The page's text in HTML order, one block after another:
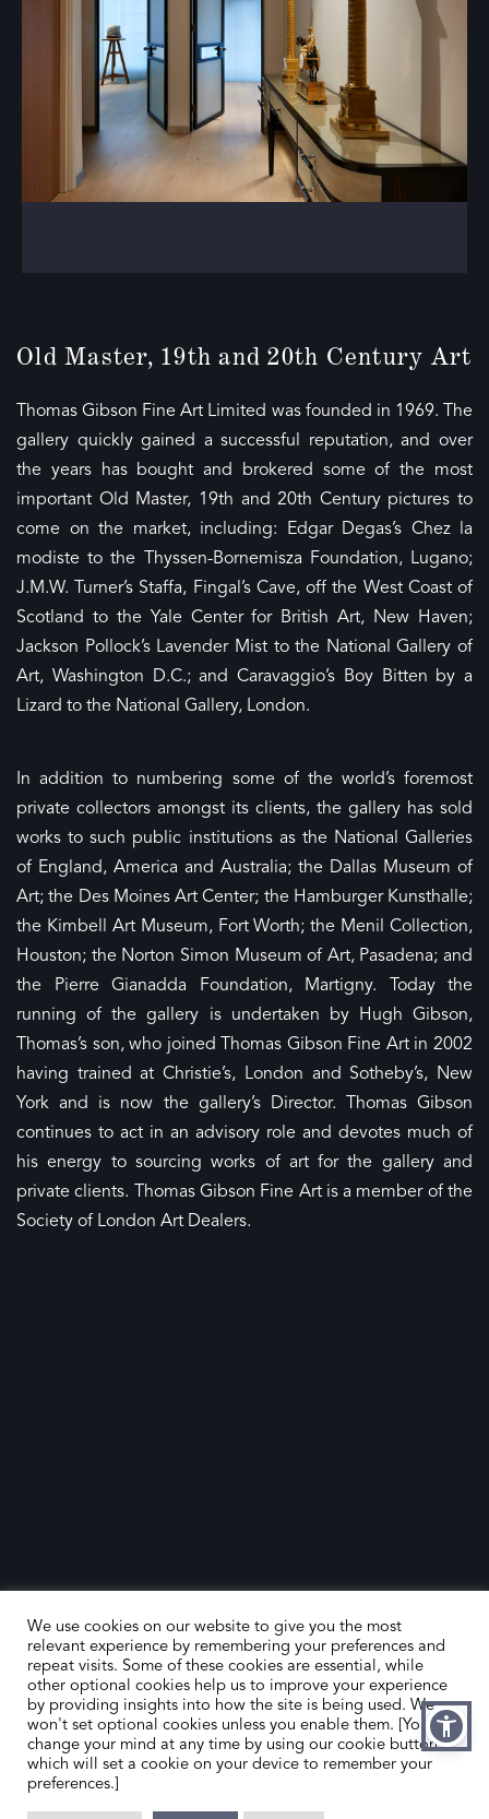
Old Master, 19th and 20th Century Art
Thomas Gibson Fine Art Limited was founded in 1969. The
gallery quickly gained a successful reputation, and over
the years has bought and brokered some of the most
important Old Master, 19th and 20th Century pictures to
come on the market, including: Edgar Degas’s Chez la
modiste to the Thyssen-Bornemisza Foundation, Lugano;
J.M.W. Turner’s Staffa, Fingal’s Cave, off the West Coast of
Scotland to the Yale Center for British Art, New Haven;
Jackson Pollock’s Lavender Mist to the National Gallery of
Art, Washington D.C.; and Caravaggio’s Boy Bitten by a
Lizard to the National Gallery, London.
In addition to numbering some of the world’s foremost
private collectors amongst its clients, the gallery has sold
works to such public institutions as the National Galleries
of England, America and Australia; the Dallas Museum of
Art; the Des Moines Art Center; the Hamburger Kunsthalle;
the Kimbell Art Museum, Fort Worth; the Menil Collection,
Houston; the Norton Simon Museum of Art, Pasadena; and
the Pierre Gianadda Foundation, Martigny. Today the
running of the gallery is undertaken by Hugh Gibson,
Thomas’s son, who joined Thomas Gibson Fine Art in 2002
having trained at Christie’s, London and Sotheby’s, New
York and is now the gallery’s Director. Thomas Gibson
continues to act in an advisory role and devotes much of
his energy to sourcing works of art for the gallery and
private clients. Thomas Gibson Fine Art is a member of the
Society of London Art Dealers.
HOME
ABOUT US
DEALER SEARCH
CONTACT US
MEMBER’S AREA
We use cookies on our website to give you the most
relevant experience by remembering your preferences and
repeat visits. Some of these cookies are essential, while
other optional cookies help us to improve your experience
by providing insights into how the site is being used. We
won't set optional cookies unless you enable them. [You can
change your mind at any time by using our cookie button,
which will set a cookie on your device to remember your
preferences.]